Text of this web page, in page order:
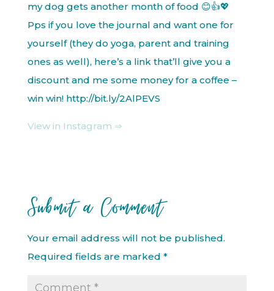
my dog gets another month of food 😊👍💖
Pps if you love the journal and want one for
yourself (they do yoga, parent and training
ones as well), here’s a link that’ll give you a
discount and me some money for a coffee –
win win! http://bit.ly/2AlPEVS
View in Instagram ⇒
Submit a Comment
Your email address will not be published.
Required fields are marked *